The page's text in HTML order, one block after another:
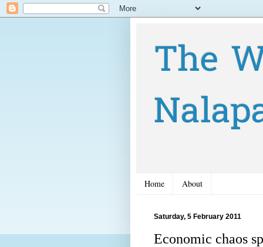
The
Home About
Saturday, 5 February 2011
Economic chaos